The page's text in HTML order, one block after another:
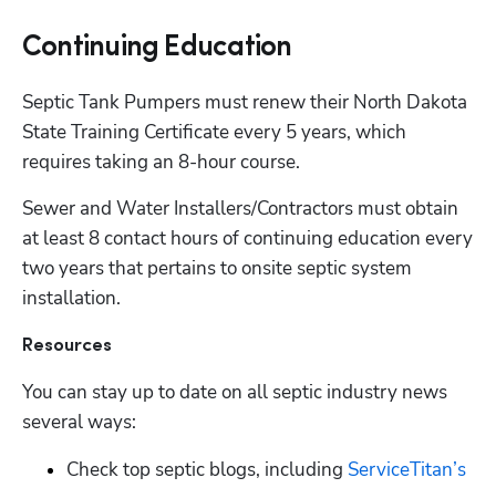
Continuing Education
Septic Tank Pumpers must renew their North Dakota
State Training Certificate every 5 years, which
requires taking an 8-hour course.
Sewer and Water Installers/Contractors must obtain
at least 8 contact hours of continuing education every
two years that pertains to onsite septic system
installation.
Resources
You can stay up to date on all septic industry news
several ways:
Check top septic blogs, including ServiceTitan’s